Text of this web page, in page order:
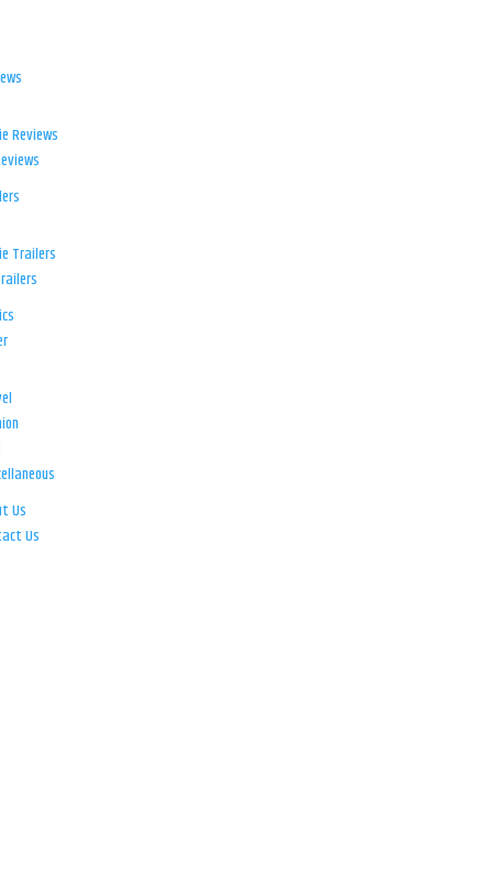
Reviews
Trailers
Us
Us